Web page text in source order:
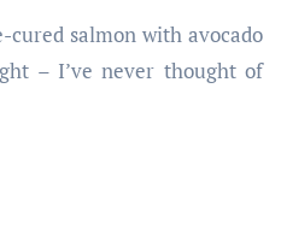
salmon with avocado
– I’ve never thought of